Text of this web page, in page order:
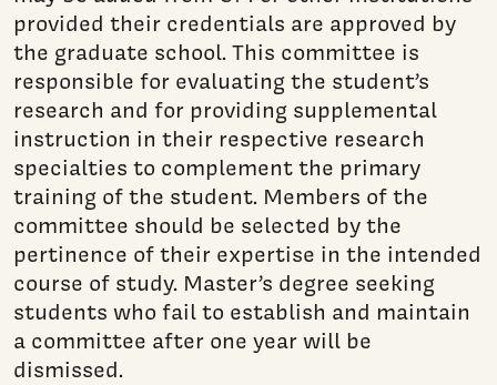
provided their credentials are approved by
the graduate school. This committee is
responsible for evaluating the student’s
research and for providing supplemental
instruction in their respective research
specialties to complement the primary
training of the student. Members of the
committee should be selected by the
pertinence of their expertise in the intended
course of study. Master’s degree seeking
students who fail to establish and maintain
a committee after one year will be
dismissed.